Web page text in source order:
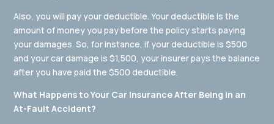
Also, you will pay your deductible. Your deductible is the
amount of money you pay before the policy starts paying
your damages. So, for instance, if your deductible is $500
and your car damage is $1,500, your insurer pays the balance
after you have paid the $500 deductible.
What Happens to Your Car Insurance After Being in an
At-Fault Accident?